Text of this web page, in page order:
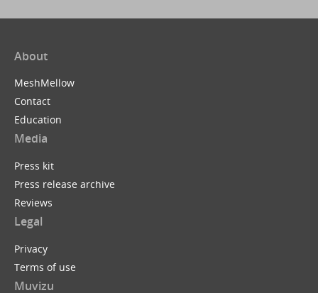
About
MeshMellow
Contact
Education
Media
Press kit
Press release archive
Reviews
Legal
Privacy
Terms of use
Muvizu